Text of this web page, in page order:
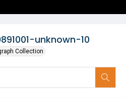
unknown-10
Collection